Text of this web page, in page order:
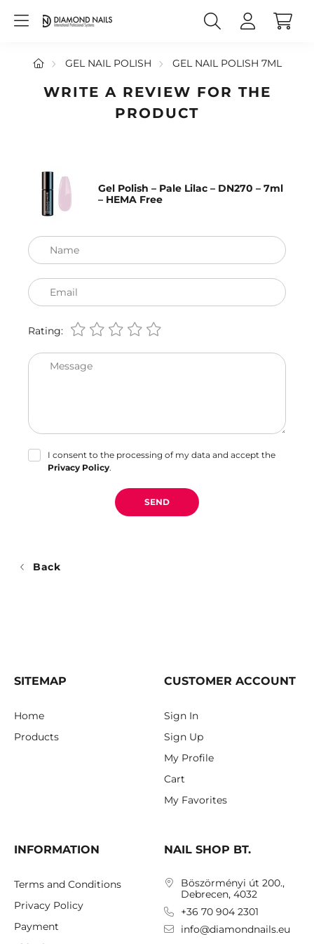
GEL NAIL POLISH GEL NAIL POLISH 7ML
WRITE A REVIEW FOR THE
PRODUCT
Gel Polish – Pale Lilac – DN270 – 7ml
– HEMA Free
Name
Email
Rating:
Message
I consent to the processing of my data and accept the
Privacy Policy.
SEND
Back
SITEMAP
Home
Products
CUSTOMER ACCOUNT
Sign In
Sign Up
My Profile
Cart
My Favorites
INFORMATION
Terms and Conditions
Privacy Policy
Payment
NAIL SHOP BT.
Böszörményi út 200.,
Debrecen, 4032
+36 70 904 2301
info@diamondnails.eu